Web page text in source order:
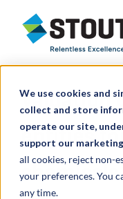
We use cookies and
collect and store
operate our site,
support our
all cookies, reject non-
your preferences. You
any time.
Stout Relentless
Valuation
entities